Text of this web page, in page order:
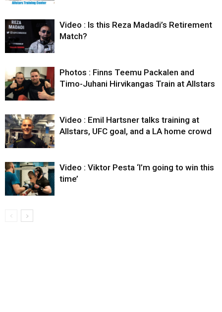
Video : Is this Reza Madadi’s Retirement
Match?
Photos : Finns Teemu Packalen and
Timo-Juhani Hirvikangas Train at Allstars
Video : Emil Hartsner talks training at
Allstars, UFC goal, and a LA home crowd
Video : Viktor Pesta ‘I’m going to win this
time’